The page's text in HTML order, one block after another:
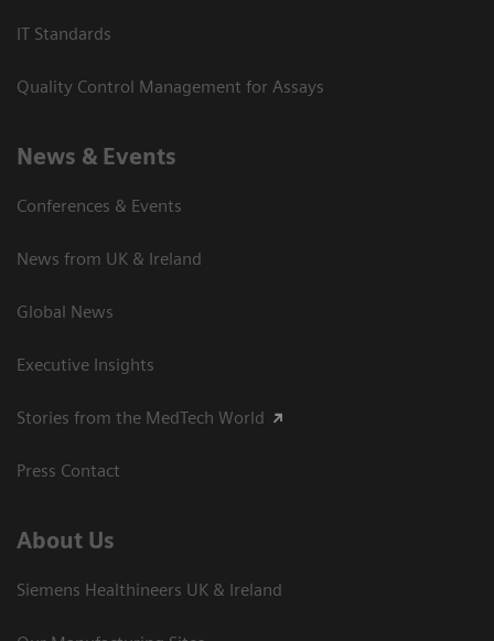
IT Standards
Quality Control Management for Assays
News & Events
Conferences & Events
News from UK & Ireland
Global News
Executive Insights
Stories from the MedTech World
Press Contact
About Us
Siemens Healthineers UK & Ireland